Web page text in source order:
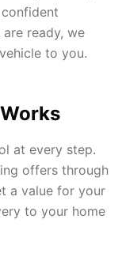
ready, we
to you.
at every step.
offers through
a value for your
to your home